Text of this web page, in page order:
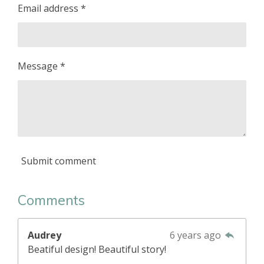
Email address *
Message *
Submit comment
Comments
Audrey
6 years ago
Beatiful design! Beautiful story!